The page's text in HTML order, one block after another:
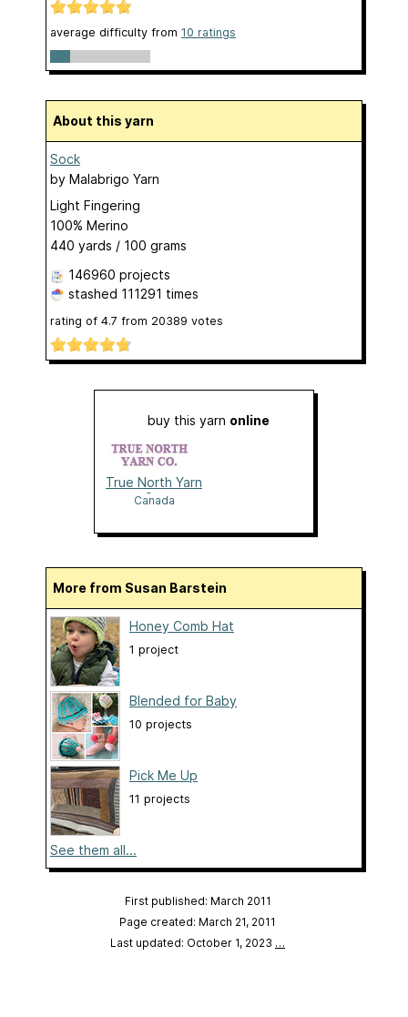
average difficulty from 10 ratings
About this yarn
Sock
by Malabrigo Yarn
Light Fingering
100% Merino
440 yards / 100 grams
146960 projects
stashed 111291 times
rating of 4.7 from 20389 votes
buy this yarn online
True North Yarn
Co.
Canada
More from Susan Barstein
Honey Comb Hat
1 project
Blended for Baby
10 projects
Pick Me Up
11 projects
See them all...
First published: March 2011
Page created: March 21, 2011
Last updated: October 1, 2023 …